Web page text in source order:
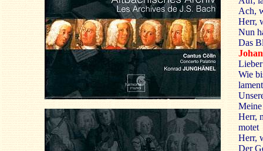
Ach,
Herr,
Nun
Das
Wie
Herr,
motet
Herr,
Der